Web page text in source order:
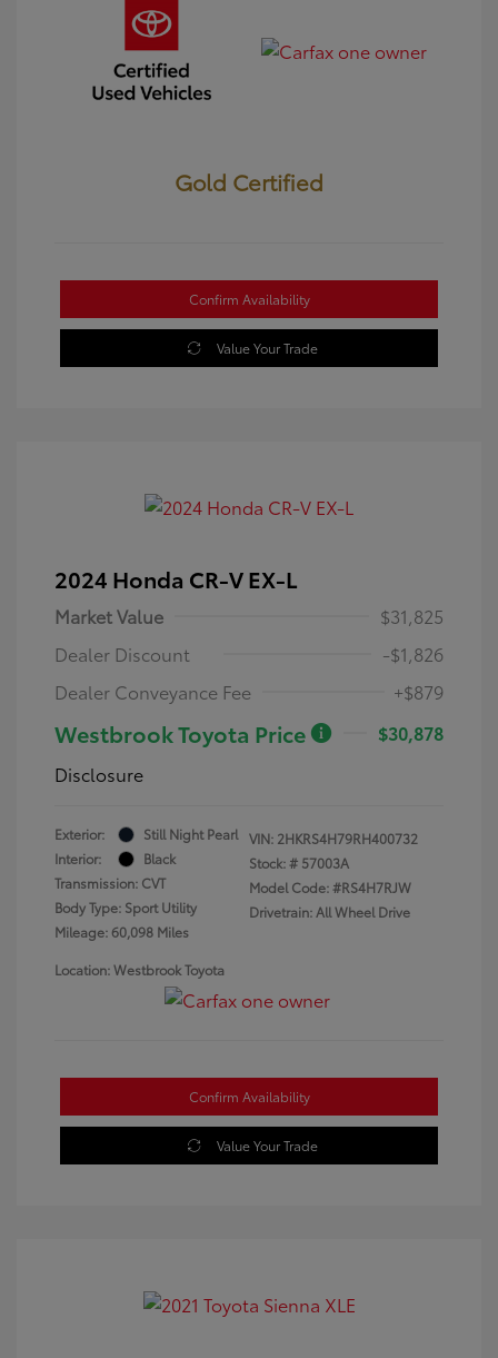
Gold Certified
Confirm Availability
Value Your Trade
2024 Honda CR-V EX-L
Market Value
$31,825
Dealer Discount
-$1,826
Dealer Conveyance Fee
+$879
Westbrook Toyota Price
$30,878
Disclosure
Exterior:
Still Night Pearl
Interior:
Black
Transmission: CVT
Body Type: Sport Utility
Mileage: 60,098 Miles
VIN: 2HKRS4H79RH400732
Stock: # 57003A
Model Code: #RS4H7RJW
Drivetrain: All Wheel Drive
Location: Westbrook Toyota
Confirm Availability
Value Your Trade